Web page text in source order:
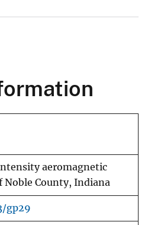
aeromagnetic
Noble County, Indiana
gp29